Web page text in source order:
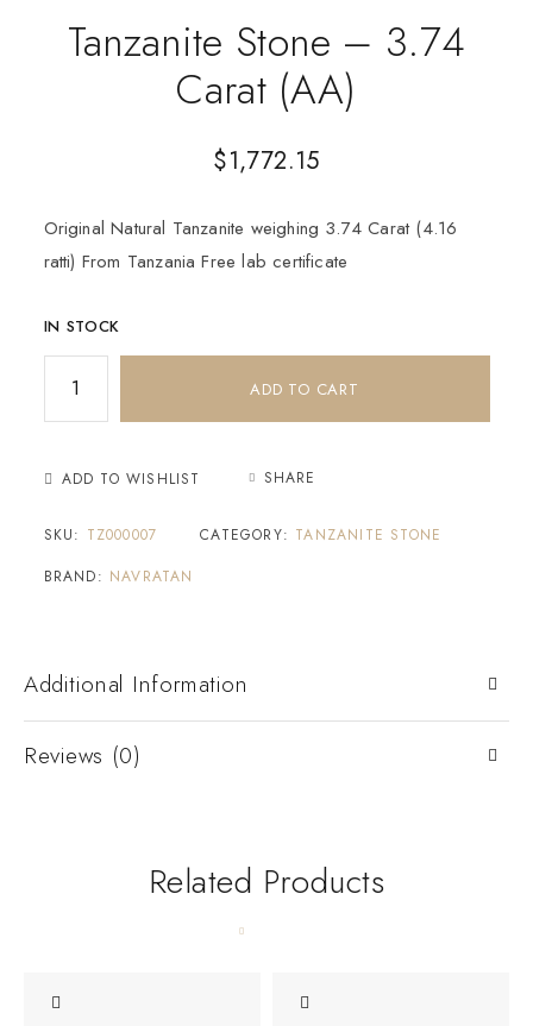
Tanzanite Stone – 3.74
Carat (AA)
$1,772.15
Original Natural Tanzanite weighing 3.74 Carat (4.16
ratti) From Tanzania Free lab certificate
IN STOCK
ADD TO CART
ADD TO WISHLIST SHARE
SKU: TZ000007 CATEGORY: TANZANITE STONE
BRAND: NAVRATAN
Additional Information
Reviews (0)
Related Products